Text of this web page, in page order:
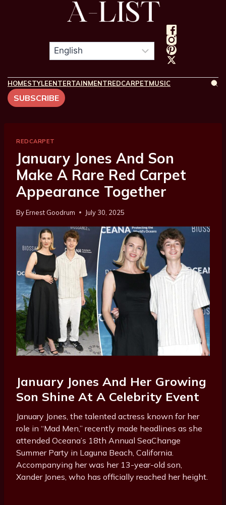
HOMESTYLEENTERTAINMENTREDCARPETMUSIC
SUBSCRIBE
REDCARPET
January Jones And Son
Make A Rare Red Carpet
Appearance Together
ByErnest Goodrum July 30, 2025
January Jones And Her Growing
Son Shine At A Celebrity Event
January Jones, the talented actress known for her
role in “Mad Men,” recently made headlines as she
attended Oceana’s 18th Annual SeaChange
Summer Party in Laguna Beach, California.
Accompanying her was her 13-year-old son,
Xander Jones, who has officially reached her height.